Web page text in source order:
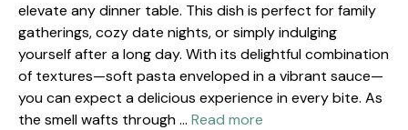
elevate any dinner table. This dish is perfect for family
gatherings, cozy date nights, or simply indulging
yourself after a long day. With its delightful combination
of textures—soft pasta enveloped in a vibrant sauce—
you can expect a delicious experience in every bite. As
the smell wafts through … Read more